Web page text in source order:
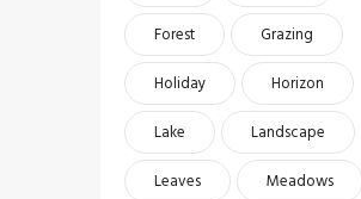
Forest
Grazing
Holiday
Horizon
Lake
Landscape
Leaves
Meadows